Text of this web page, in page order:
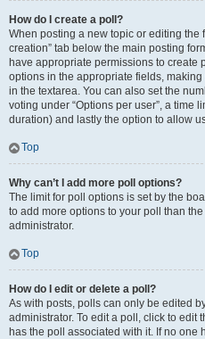
How do I create a poll?
When posting a new topic or editing the
creation” tab below the main posting
have appropriate permissions to create
options in the appropriate fields,
in the textarea. You can also set the
voting under “Options per user”, a time
duration) and lastly the option to allow
Top
Why can’t I add more poll options?
The limit for poll options is set by the
to add more options to your poll than
administrator.
Top
How do I edit or delete a poll?
As with posts, polls can only be edited
administrator. To edit a poll, click to edit
has the poll associated with it. If no one